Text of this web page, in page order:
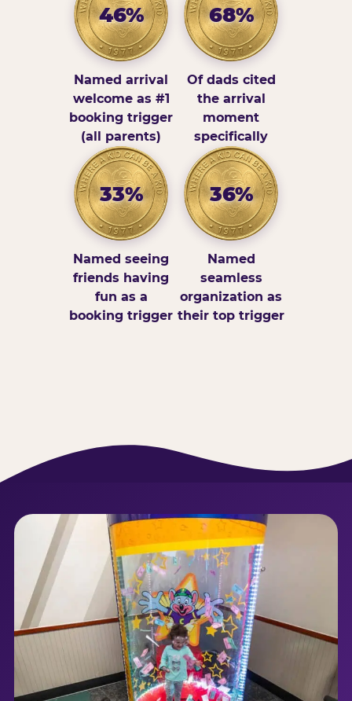
46%
Named arrival
welcome as #1
booking trigger
(all parents)
68%
Of dads cited
the arrival
moment
specifically
33%
Named seeing
friends having
fun as a
booking trigger
36%
Named
seamless
organization as
their top trigger